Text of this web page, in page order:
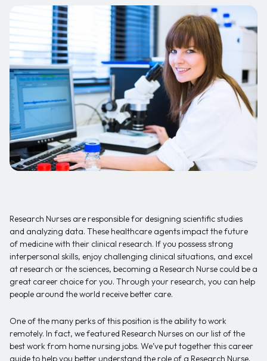
Research Nurses are responsible for designing scientific studies
and analyzing data. These healthcare agents impact the future
of medicine with their clinical research. If you possess strong
interpersonal skills, enjoy challenging clinical situations, and excel
at research or the sciences, becoming a Research Nurse could be a
great career choice for you. Through your research, you can help
people around the world receive better care.
One of the many perks of this position is the ability to work
remotely. In fact, we featured Research Nurses on our list of the
best work from home nursing jobs. We’ve put together this career
guide to help you better understand the role of a Research Nurse.